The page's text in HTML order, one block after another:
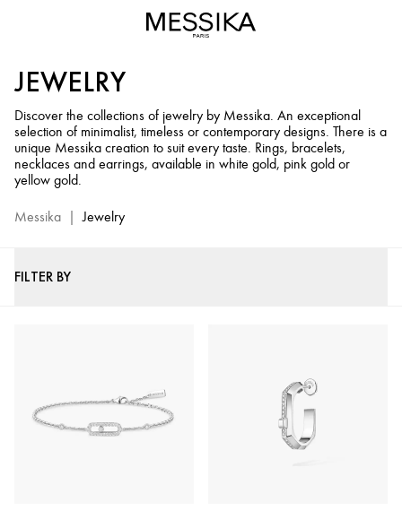
Jewels
Messika
Official
Website
JEWELRY
Discover the collections of jewelry by Messika. An exceptional
selection of minimalist, timeless or contemporary designs. There is a
unique Messika creation to suit every taste. Rings, bracelets,
necklaces and earrings, available in white gold, pink gold or
yellow gold.
Messika | Jewelry
FILTER BY